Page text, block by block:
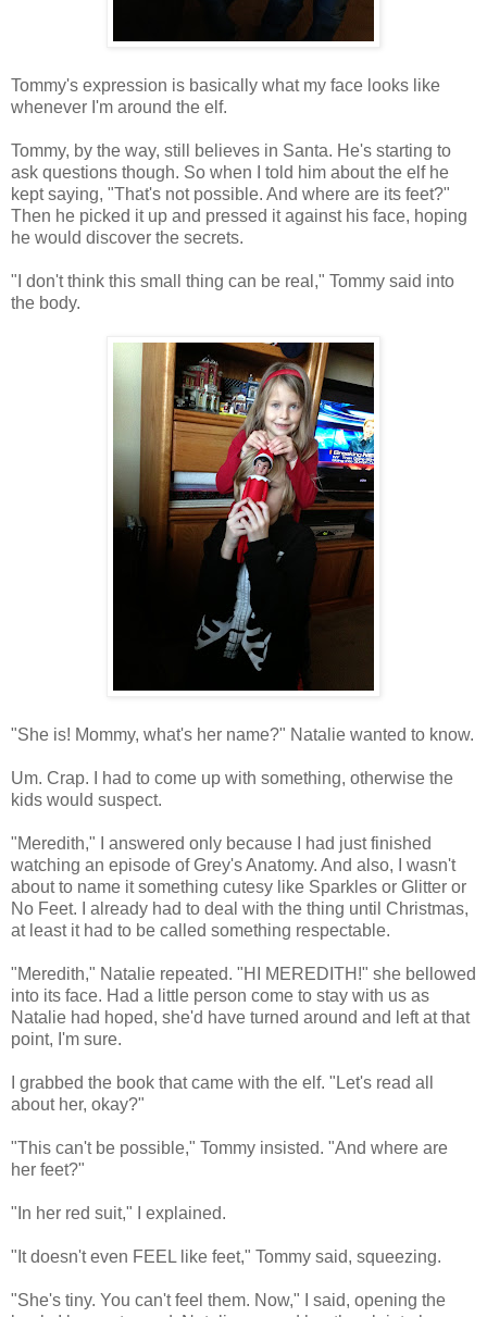
Tommy's expression is basically what my face looks like
whenever I'm around the elf.
Tommy, by the way, still believes in Santa. He's starting to
ask questions though. So when I told him about the elf he
kept saying, "That's not possible. And where are its feet?"
Then he picked it up and pressed it against his face, hoping
he would discover the secrets.
"I don't think this small thing can be real," Tommy said into
the body.
"She is! Mommy, what's her name?" Natalie wanted to know.
Um. Crap. I had to come up with something, otherwise the
kids would suspect.
"Meredith," I answered only because I had just finished
watching an episode of Grey's Anatomy. And also, I wasn't
about to name it something cutesy like Sparkles or Glitter or
No Feet. I already had to deal with the thing until Christmas,
at least it had to be called something respectable.
"Meredith," Natalie repeated. "HI MEREDITH!" she bellowed
into its face. Had a little person come to stay with us as
Natalie had hoped, she'd have turned around and left at that
point, I'm sure.
I grabbed the book that came with the elf. "Let's read all
about her, okay?"
"This can't be possible," Tommy insisted. "And where are
her feet?"
"In her red suit," I explained.
"It doesn't even FEEL like feet," Tommy said, squeezing.
"She's tiny. You can't feel them. Now," I said, opening the